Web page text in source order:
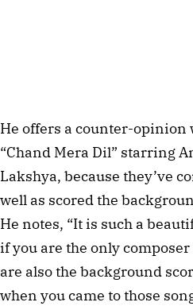
He offers a counter-opinion
“Chand Mera Dil” starring
Lakshya, because they’ve
well as scored the
He notes, “It is such a
if you are the only
are also the background
when you came to those